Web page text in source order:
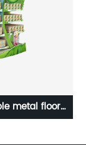
metal floor